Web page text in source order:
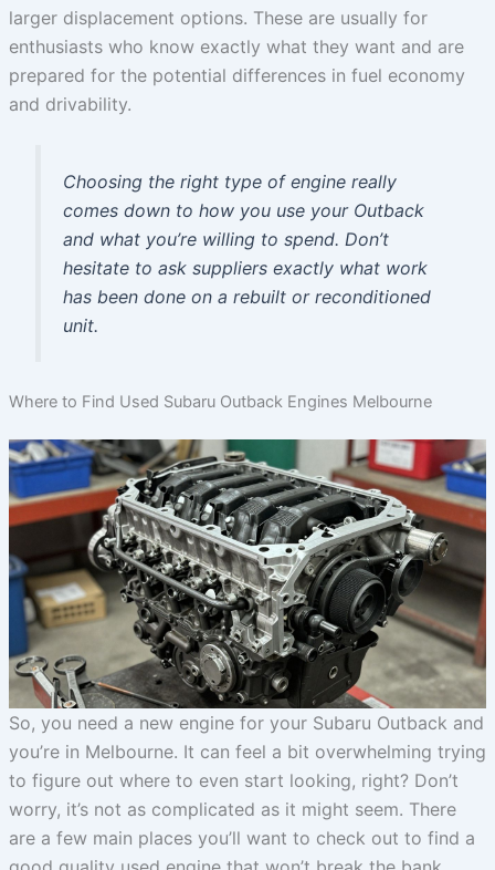
larger displacement options. These are usually for
enthusiasts who know exactly what they want and are
prepared for the potential differences in fuel economy
and drivability.
Choosing the right type of engine really
comes down to how you use your Outback
and what you’re willing to spend. Don’t
hesitate to ask suppliers exactly what work
has been done on a rebuilt or reconditioned
unit.
Where to Find Used Subaru Outback Engines Melbourne
So, you need a new engine for your Subaru Outback and
you’re in Melbourne. It can feel a bit overwhelming trying
to figure out where to even start looking, right? Don’t
worry, it’s not as complicated as it might seem. There
are a few main places you’ll want to check out to find a